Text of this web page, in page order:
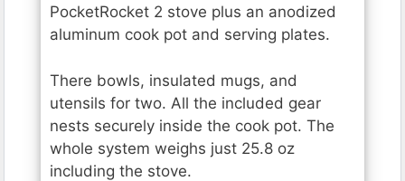
PocketRocket 2 stove plus an anodized
aluminum cook pot and serving plates.
There bowls, insulated mugs, and
utensils for two. All the included gear
nests securely inside the cook pot. The
whole system weighs just 25.8 oz
including the stove.